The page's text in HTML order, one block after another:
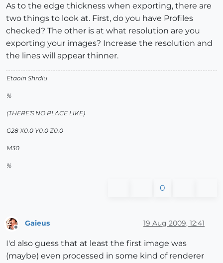
As to the edge thickness when exporting, there are
two things to look at. First, do you have Profiles
checked? The other is at what resolution are you
exporting your images? Increase the resolution and
the lines will appear thinner.
Etaoin Shrdlu
%
(THERE'S NO PLACE LIKE)
G28 X0.0 Y0.0 Z0.0
M30
%
0
Gaieus 19 Aug 2009, 12:41
I'd also guess that at least the first image was
(maybe) even processed in some kind of renderer